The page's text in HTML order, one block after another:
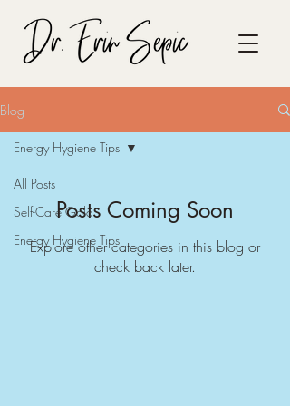
Blog
All Posts
Self-Care Gold
Energy Hygiene Tips
Energy Hygiene Tips
Posts Coming Soon
Explore other categories in this blog or
check back later.